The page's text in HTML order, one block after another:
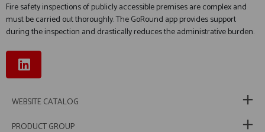
Fire safety inspections of publicly accessible premises are complex and
must be carried out thoroughly. The GoRound app provides support
during the inspection and drastically reduces the administrative burden.
WEBSITE CATALOG
PRODUCT GROUP